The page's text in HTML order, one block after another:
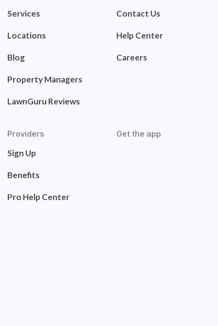
Services
Locations
Blog
Property Managers
LawnGuru Reviews
Contact Us
Help Center
Careers
Providers
Sign Up
Benefits
Pro Help Center
Get the app